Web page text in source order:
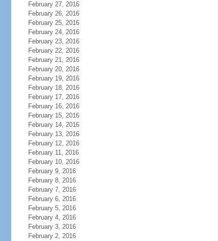
February 27, 2016
February 26, 2016
February 25, 2016
February 24, 2016
February 23, 2016
February 22, 2016
February 21, 2016
February 20, 2016
February 19, 2016
February 18, 2016
February 17, 2016
February 16, 2016
February 15, 2016
February 14, 2016
February 13, 2016
February 12, 2016
February 11, 2016
February 10, 2016
February 9, 2016
February 8, 2016
February 7, 2016
February 6, 2016
February 5, 2016
February 4, 2016
February 3, 2016
February 2, 2016